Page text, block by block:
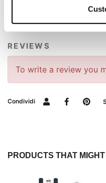
REQUEST
REVIEWS
To write a review you
Condividi
PRODUCTS THAT